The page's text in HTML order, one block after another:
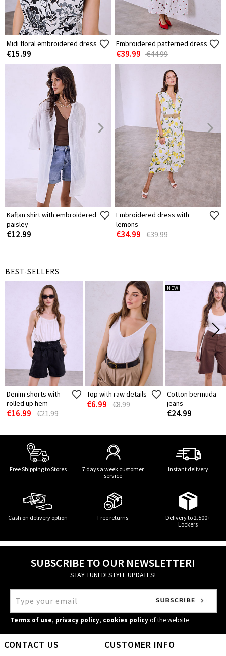
Midi floral embroidered dress
€15.99
Embroidered patterned dress
€39.99 €44.99
Kaftan shirt with embroidered
paisley
€12.99
Embroidered dress with
lemons
€34.99 €39.99
BEST-SELLERS
Denim shorts with
rolled up hem
€16.99 €21.99
Top with raw details
€6.99 €8.99
NEW
Cotton bermuda
jeans
€24.99
Free Shipping to Stores
7 days a week customer
service
Instant delivery
Cash on delivery option Free returns
Delivery to 2.500+
Lockers
SUBSCRIBE TO OUR NEWSLETTER!
STAY TUNED! STYLE UPDATES!
Terms of use, privacy policy, cookies policyof the website
CONTACT US CUSTOMER INFO